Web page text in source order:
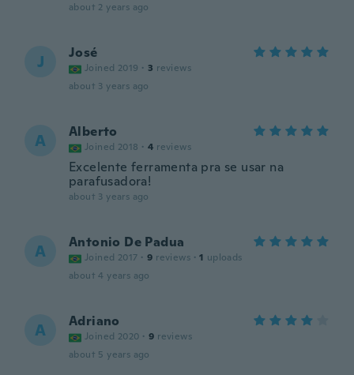
about 2 years ago
J José
Joined 2019 · 3 reviews
about 3 years ago
A Alberto
Joined 2018 · 4 reviews
Excelente ferramenta pra se usar na
parafusadora!
about 3 years ago
A Antonio De Padua
Joined 2017 · 9 reviews · 1 uploads
about 4 years ago
A Adriano
Joined 2020 · 9 reviews
about 5 years ago